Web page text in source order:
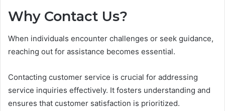
Why Contact Us?
When individuals encounter challenges or seek guidance,
reaching out for assistance becomes essential.
Contacting customer service is crucial for addressing
service inquiries effectively. It fosters understanding and
ensures that customer satisfaction is prioritized.